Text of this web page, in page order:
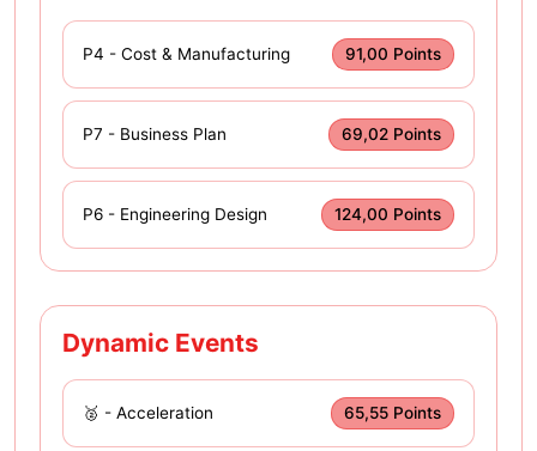
P4 - Cost & Manufacturing 91,00 Points
P7 - Business Plan 69,02 Points
P6 - Engineering Design 124,00 Points
Dynamic Events
🥈 - Acceleration 65,55 Points